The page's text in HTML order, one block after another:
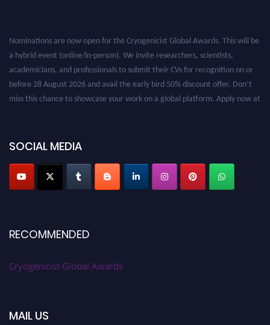
Nominations are now open for the Cryogenicist Global Awards. This will be
a hybrid event (online/in-person). We invite researchers, scientists,
academicians, and professionals to submit their CVs for recognition on or
before 28 August 2026 and avail the early bird 50% discount offer. Don’t
miss this chance to showcase your work on a global platform. Apply now at
SOCIAL MEDIA
RECOMMENDED
Cryogenicist Global Awards
MAIL US